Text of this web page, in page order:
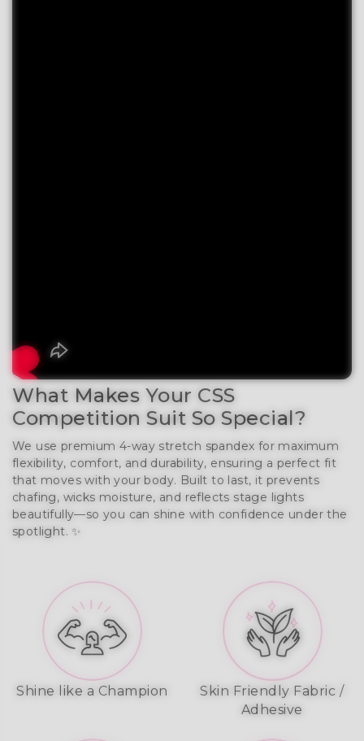
What Makes Your CSS
Competition Suit So Special?
We use premium 4-way stretch spandex for maximum
flexibility, comfort, and durability, ensuring a perfect fit
that moves with your body. Built to last, it prevents
chafing, wicks moisture, and reflects stage lights
beautifully—so you can shine with confidence under the
spotlight. ✨
Shine like a Champion
Skin Friendly Fabric /
Adhesive